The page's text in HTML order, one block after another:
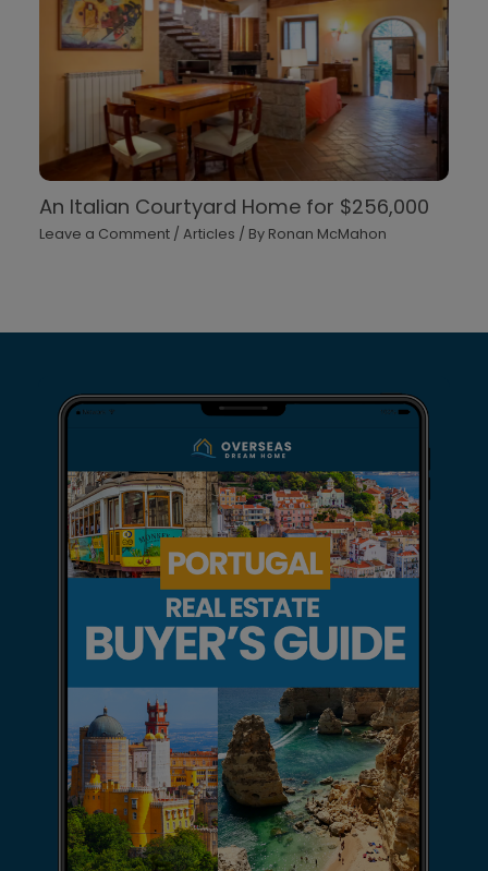
An Italian Courtyard Home for $256,000
Leave a Comment /Articles / By Ronan McMahon